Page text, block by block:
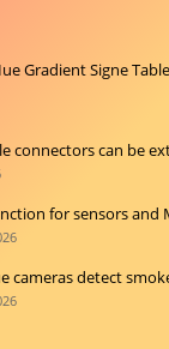
Gradient Signe
connectors can be
for sensors and
cameras detect